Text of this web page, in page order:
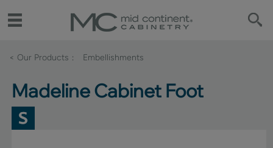
< Our Products Embellishments
Madeline Cabinet Foot